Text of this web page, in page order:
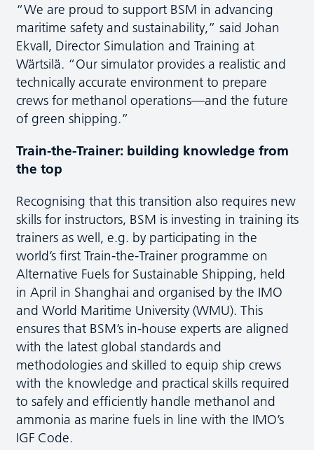
“We are proud to support BSM in advancing
maritime safety and sustainability,” said Johan
Ekvall, Director Simulation and Training at
Wärtsilä. “Our simulator provides a realistic and
technically accurate environment to prepare
crews for methanol operations—and the future
of green shipping.”
Train-the-Trainer: building knowledge from
the top
Recognising that this transition also requires new
skills for instructors, BSM is investing in training its
trainers as well, e.g. by participating in the
world’s first Train-the-Trainer programme on
Alternative Fuels for Sustainable Shipping, held
in April in Shanghai and organised by the IMO
and World Maritime University (WMU). This
ensures that BSM’s in-house experts are aligned
with the latest global standards and
methodologies and skilled to equip ship crews
with the knowledge and practical skills required
to safely and efficiently handle methanol and
ammonia as marine fuels in line with the IMO’s
IGF Code.